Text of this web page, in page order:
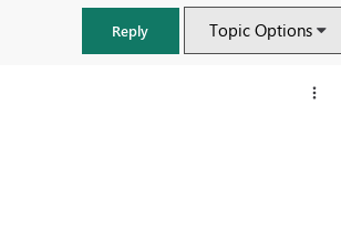
Reply Topic Options